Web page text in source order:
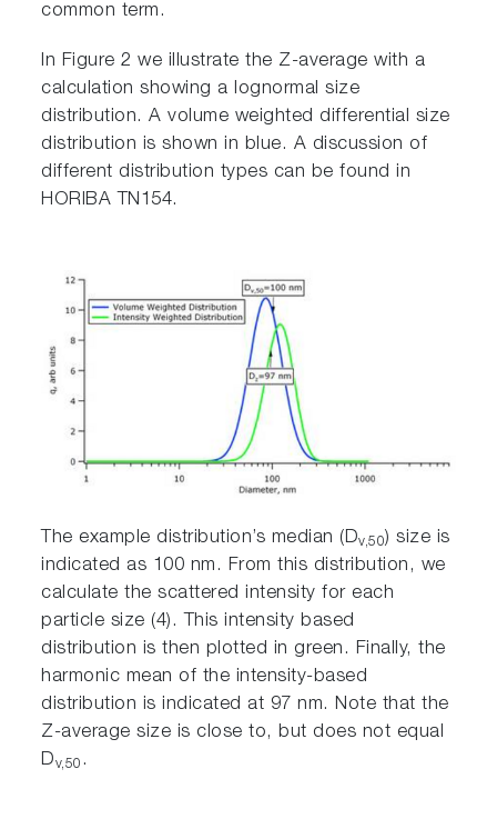
common term.
In Figure 2 we illustrate the Z-average with a
calculation showing a lognormal size
distribution. A volume weighted differential size
distribution is shown in blue. A discussion of
different distribution types can be found in
HORIBA TN154.
The example distribution’s median (Dv,50) size is
indicated as 100 nm. From this distribution, we
calculate the scattered intensity for each
particle size (4). This intensity based
distribution is then plotted in green. Finally, the
harmonic mean of the intensity-based
distribution is indicated at 97 nm. Note that the
Z-average size is close to, but does not equal
Dv,50 .